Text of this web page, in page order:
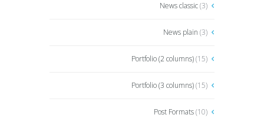
News classic(3)
News plain (3)
Portfolio (2 columns)(15)
Portfolio (3 columns)(15)
Post Formats(10)